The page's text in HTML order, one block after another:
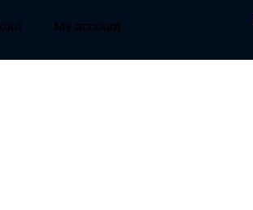
My account